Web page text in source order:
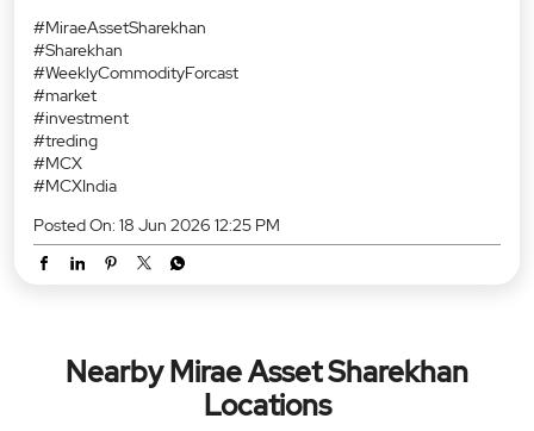
#MiraeAssetSharekhan
#Sharekhan
#WeeklyCommodityForcast
#market
#investment
#treding
#MCX
#MCXIndia
Posted On: 18 Jun 2026 12:25 PM
Nearby Mirae Asset Sharekhan
Locations